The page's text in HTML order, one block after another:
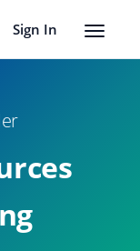
Sign In
Toggle